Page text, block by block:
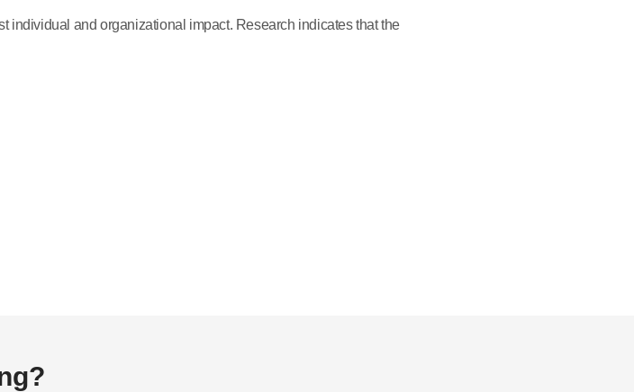
individual and organizational impact. Research indicates that the